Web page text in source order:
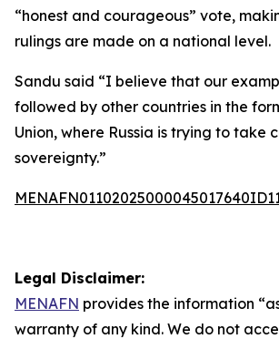
“honest and courageous” vote,
rulings are made on a national level.
Sandu said “I believe that our
followed by other countries in the
Union, where Russia is trying to take
sovereignty.”
Legal Disclaimer:
MENAFN provides the information
warranty of any kind. We do not